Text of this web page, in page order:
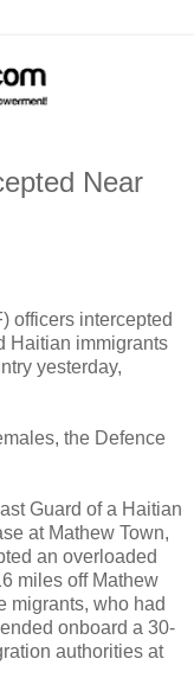
Near
officers intercepted
Haitian immigrants
yesterday,
the Defence
Guard of a Haitian
at Mathew Town,
an overloaded
miles off Mathew
migrants, who had
onboard a 30-
authorities at